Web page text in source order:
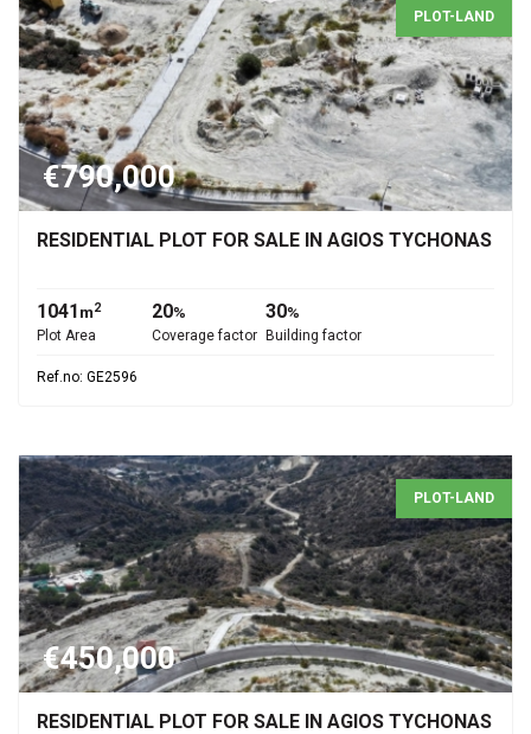
PLOT-LAND
€790,000
RESIDENTIAL PLOT FOR SALE IN AGIOS TYCHONAS
1041m2
Plot Area
20%
Coverage factor
30%
Building factor
Ref.no: GE2596
PLOT-LAND
€450,000
RESIDENTIAL PLOT FOR SALE IN AGIOS TYCHONAS